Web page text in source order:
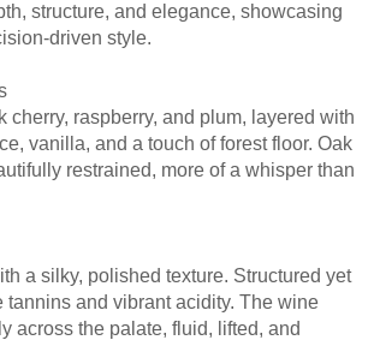
structure, and elegance, showcasing
driven style.
cherry, raspberry, and plum, layered with
vanilla, and a touch of forest floor. Oak
restrained, more of a whisper than
a silky, polished texture. Structured yet
tannins and vibrant acidity. The wine
across the palate, fluid, lifted, and